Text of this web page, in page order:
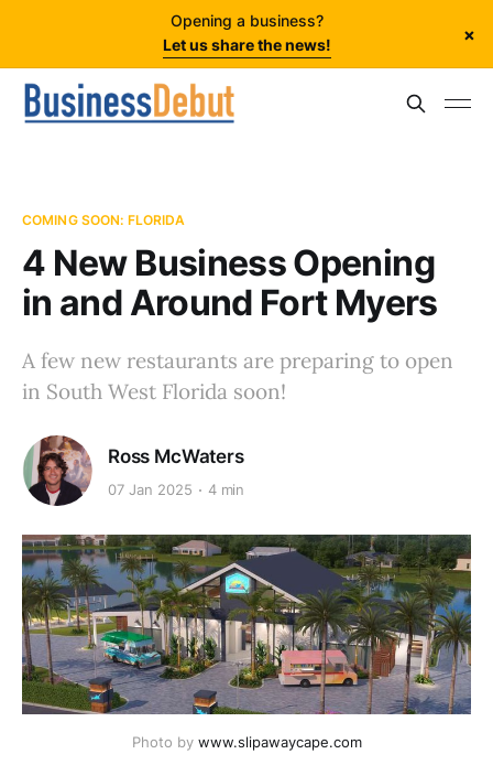
Opening a business?
Let us share the news!
×
COMING SOON: FLORIDA
4 New Business Opening
in and Around Fort Myers
A few new restaurants are preparing to open
in South West Florida soon!
Ross McWaters
07 Jan 2025 4 min
Photo by www.slipawaycape.com